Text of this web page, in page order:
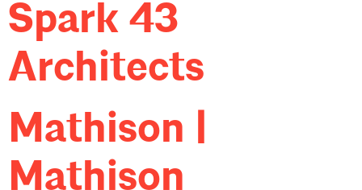
Spark 43
Architects
Mathison |
Mathison